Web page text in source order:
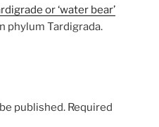
or ‘water bear’
phylum Tardigrada.
published. Required